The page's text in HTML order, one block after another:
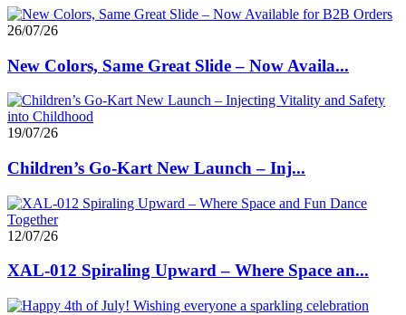
26/07/26
New Colors, Same Great Slide – Now Availa...
19/07/26
Children’s Go-Kart New Launch – Inj...
12/07/26
XAL-012 Spiraling Upward – Where Space an...